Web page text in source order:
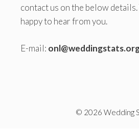
contact us on the below
happy to hear from you.
E-mail:
© 2026 Wedding